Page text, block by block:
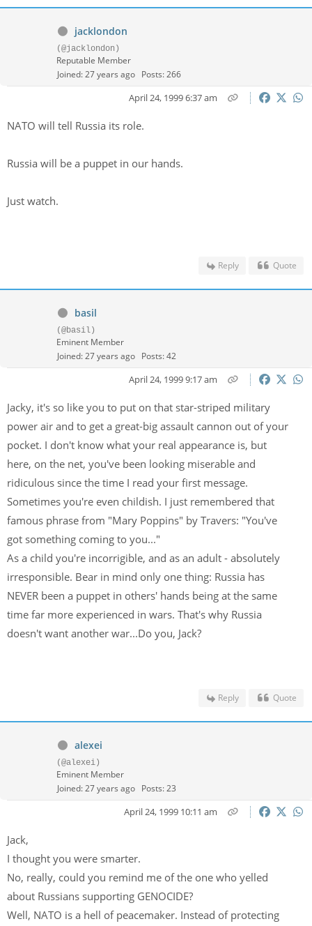
jacklondon
(@jacklondon)
Reputable Member
Joined: 27 years ago Posts: 266
April 24, 1999 6:37 am
NATO will tell Russia its role.
Russia will be a puppet in our hands.
Just watch.
Reply Quote
basil
(@basil)
Eminent Member
Joined: 27 years ago Posts: 42
April 24, 1999 9:17 am
Jacky, it's so like you to put on that star-striped military
power air and to get a great-big assault cannon out of your
pocket. I don't know what your real appearance is, but
here, on the net, you've been looking miserable and
ridiculous since the time I read your first message.
Sometimes you're even childish. I just remembered that
famous phrase from "Mary Poppins" by Travers: "You've
got something coming to you..."
As a child you're incorrigible, and as an adult - absolutely
irresponsible. Bear in mind only one thing: Russia has
NEVER been a puppet in others' hands being at the same
time far more experienced in wars. That's why Russia
doesn't want another war...Do you, Jack?
Reply Quote
alexei
(@alexei)
Eminent Member
Joined: 27 years ago Posts: 23
April 24, 1999 10:11 am
Jack,
I thought you were smarter.
No, really, could you remind me of the one who yelled
about Russians supporting GENOCIDE?
Well, NATO is a hell of peacemaker. Instead of protecting